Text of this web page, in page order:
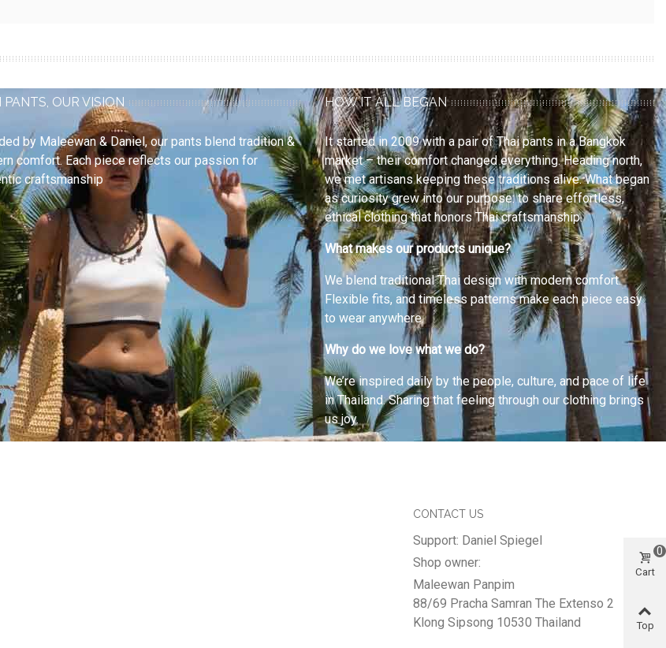
PANTS, OUR VISION
by Maleewan & Daniel, our pants blend tradition &
comfort. Each piece reflects our passion for
craftsmanship
HOW IT ALL BEGAN
It started in 2009 with a pair of Thai pants in a Bangkok
market – their comfort changed everything. Heading north,
we met artisans keeping these traditions alive. What began
as curiosity grew into our purpose: to share effortless,
ethical clothing that honors Thai craftsmanship.
What makes our products unique?
We blend traditional Thai design with modern comfort.
Flexible fits, and timeless patterns make each piece easy
to wear anywhere.
Why do we love what we do?
We’re inspired daily by the people, culture, and pace of life
in Thailand. Sharing that feeling through our clothing brings
us joy.
CONTACT US
Support: Daniel Spiegel
Shop owner:
Maleewan Panpim
88/69 Pracha Samran The Extenso 2
Klong Sipsong 10530 Thailand
Cart
0
Top